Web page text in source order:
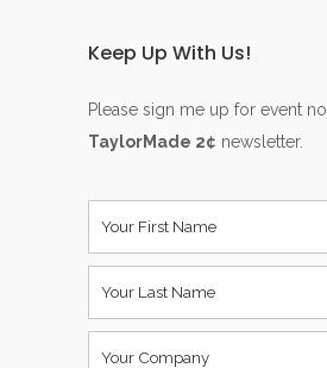
Keep Up With Us!
Please sign me up for event
TaylorMade 2¢ newsletter.